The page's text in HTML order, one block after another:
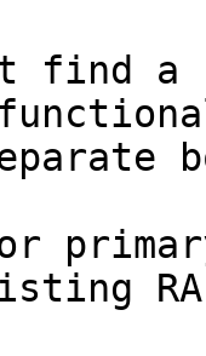
find a